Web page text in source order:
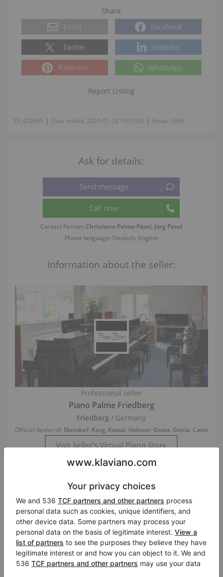
Share
Email
Facebook
Twitter LinkedIn
Pinterest WhatsApp
Report Listing
ID: 422685 | Date added: 2021-01-28 19:57:03 | Views: 5954
Ask for details:
Contact Person: Christiane Palme-Päsel, Jörg Päsel
Phone language: Deutsch, English
Information about the seller:
Professional seller
Piano Palme Friedberg
Friedberg / Germany
Official dealer of: Niendorf, Korg Kawai Hohner, Gewa Genio, Casio
Visit Seller’s Virtual Piano Store